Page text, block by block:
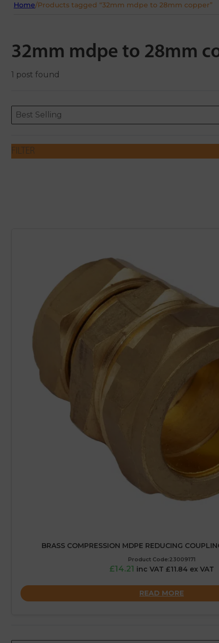
Home/Products tagged “32mm mdpe to 28mm copper”
32mm mdpe to 28mm
1 post found
ORDERING
Sort content
Best Selling
Sort content
FILTER
BRASS COMPRESSION MDPE REDUCING
Product Code:23009171
£14.21 inc VAT £11.84 ex VAT
READ MORE